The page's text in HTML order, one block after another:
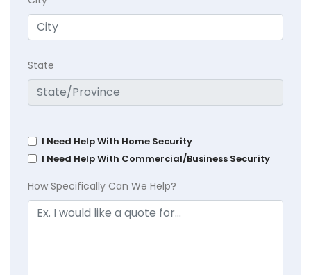
State
I Need Help With Home Security
I Need Help With Commercial/Business Security
How Specifically Can We Help?